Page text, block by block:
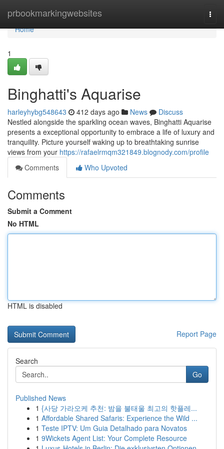
prbookmarkingwebsites
Home
Home
1
Binghatti's Aquarise
harleyhybg548643 412 days ago News
Discuss
Nestled alongside the sparkling ocean waves, Binghatti Aquarise
presents a exceptional opportunity to embrace a life of luxury and
tranquility. Picture yourself waking up to breathtaking sunrise
views from your https://rafaelrmqm321849.blognody.com/profile
Comments
Who Upvoted
Comments
Submit a Comment
No HTML
HTML is disabled
Report Page
Search
Go
Published News
1 {사당 가라오케 추천: 밤을 불태울 최고의 핫플레...
1 Affordable Shared Safaris: Experience the Wild ...
1 Teste IPTV: Um Guia Detalhado para Novatos
1 9Wickets Agent List: Your Complete Resource